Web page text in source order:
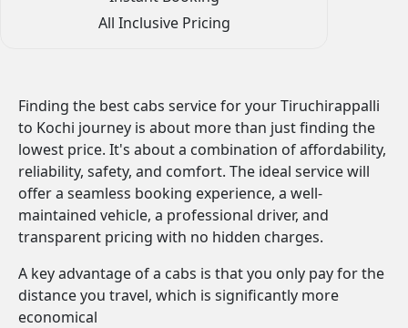
All Inclusive Pricing
Finding the best cabs service for your Tiruchirappalli
to Kochi journey is about more than just finding the
lowest price. It's about a combination of affordability,
reliability, safety, and comfort. The ideal service will
offer a seamless booking experience, a well-
maintained vehicle, a professional driver, and
transparent pricing with no hidden charges.
A key advantage of a cabs is that you only pay for the
distance you travel, which is significantly more
economical